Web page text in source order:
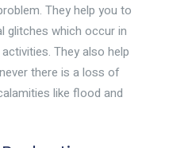
They help you to
glitches which occur in
They also help
there is a loss of
like flood and